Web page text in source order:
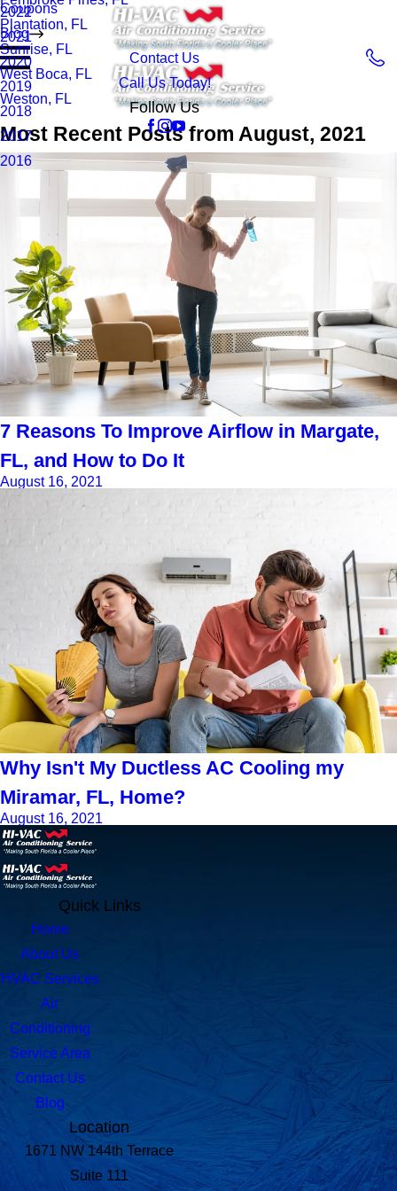
Plantation, FL
Sunrise, FL
West Boca, FL
Weston, FL
Coupons
Blog
2022
2021
2020
2019
2018
2017
2016
Contact Us
Call Us Today!
Follow Us
Most Recent Posts from August, 2021
7 Reasons To Improve Airflow in Margate,
FL, and How to Do It
August 16, 2021
Why Isn't My Ductless AC Cooling my
Miramar, FL, Home?
August 16, 2021
Quick Links
Home
About Us
HVAC Services
Air
Conditioning
Service Area
Contact Us
Blog
Location
1671 NW 144th Terrace
Suite 111